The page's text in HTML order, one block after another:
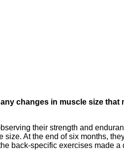
changes in muscle size that
their strength and
At the end of six months,
back-specific exercises made a